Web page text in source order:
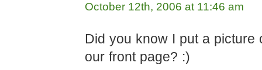
October 12th, 2006 at 11:46 am
Did you know I put a picture
our front page? :)